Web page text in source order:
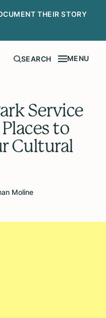
THEIR STORY
SEARCH MENU
Service
to
Cultural
Moline